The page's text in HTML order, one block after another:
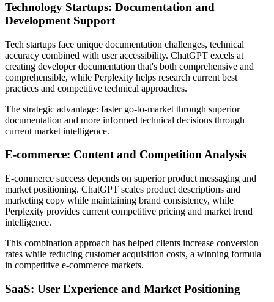
Technology Startups: Documentation and
Development Support
Tech startups face unique documentation challenges, technical
accuracy combined with user accessibility. ChatGPT excels at
creating developer documentation that's both comprehensive and
comprehensible, while Perplexity helps research current best
practices and competitive technical approaches.
The strategic advantage: faster go-to-market through superior
documentation and more informed technical decisions through
current market intelligence.
E-commerce: Content and Competition Analysis
E-commerce success depends on superior product messaging and
market positioning. ChatGPT scales product descriptions and
marketing copy while maintaining brand consistency, while
Perplexity provides current competitive pricing and market trend
intelligence.
This combination approach has helped clients increase conversion
rates while reducing customer acquisition costs, a winning formula
in competitive e-commerce markets.
SaaS: User Experience and Market Positioning